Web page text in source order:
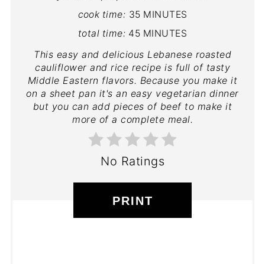
cook time: 35 MINUTES
total time: 45 MINUTES
This easy and delicious Lebanese roasted
cauliflower and rice recipe is full of tasty
Middle Eastern flavors. Because you make it
on a sheet pan it's an easy vegetarian dinner
but you can add pieces of beef to make it
more of a complete meal.
No Ratings
PRINT